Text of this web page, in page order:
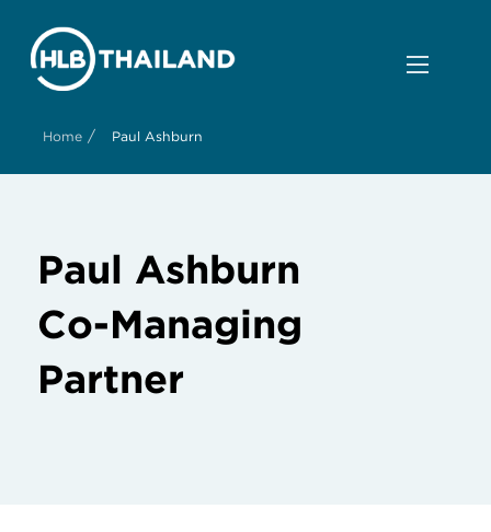
Home / Paul Ashburn
Paul Ashburn
Co-Managing
Partner